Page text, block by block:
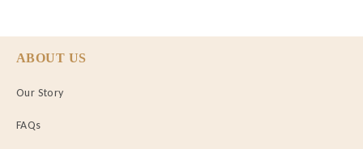
ABOUT US
Our Story
FAQs